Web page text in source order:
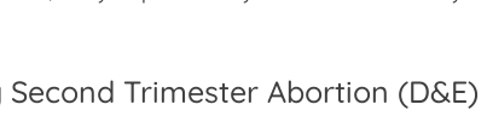
Second Trimester Abortion